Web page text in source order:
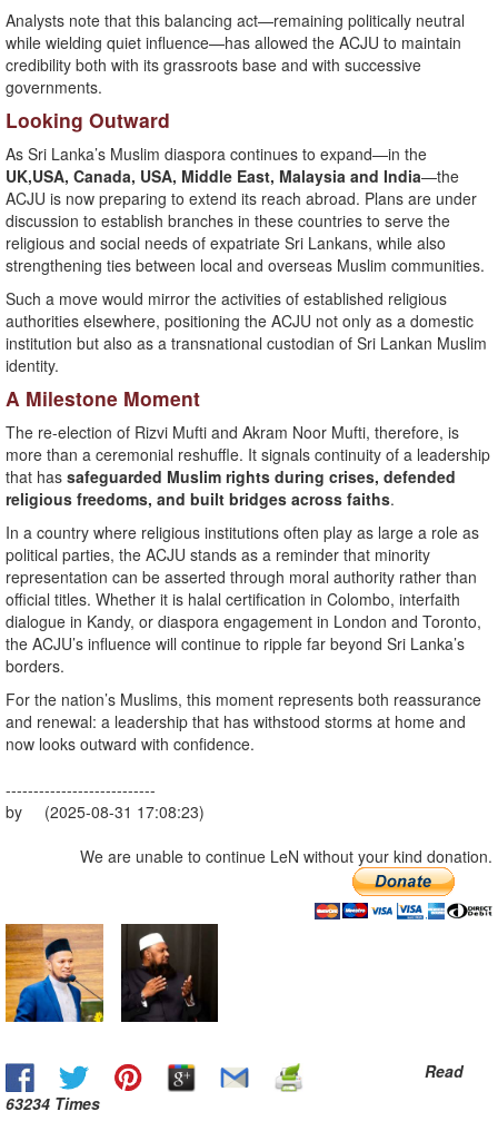
Analysts note that this balancing act—remaining politically neutral
while wielding quiet influence—has allowed the ACJU to maintain
credibility both with its grassroots base and with successive
governments.
Looking Outward
As Sri Lanka’s Muslim diaspora continues to expand—in the
UK,USA, Canada, USA, Middle East, Malaysia and India—the
ACJU is now preparing to extend its reach abroad. Plans are under
discussion to establish branches in these countries to serve the
religious and social needs of expatriate Sri Lankans, while also
strengthening ties between local and overseas Muslim communities.
Such a move would mirror the activities of established religious
authorities elsewhere, positioning the ACJU not only as a domestic
institution but also as a transnational custodian of Sri Lankan Muslim
identity.
A Milestone Moment
The re-election of Rizvi Mufti and Akram Noor Mufti, therefore, is
more than a ceremonial reshuffle. It signals continuity of a leadership
that has safeguarded Muslim rights during crises, defended
religious freedoms, and built bridges across faiths.
In a country where religious institutions often play as large a role as
political parties, the ACJU stands as a reminder that minority
representation can be asserted through moral authority rather than
official titles. Whether it is halal certification in Colombo, interfaith
dialogue in Kandy, or diaspora engagement in London and Toronto,
the ACJU’s influence will continue to ripple far beyond Sri Lanka’s
borders.
For the nation’s Muslims, this moment represents both reassurance
and renewal: a leadership that has withstood storms at home and
now looks outward with confidence.
---------------------------
by (2025-08-31 17:08:23)
We are unable to continue LeN without your kind donation.
Read
63234 Times